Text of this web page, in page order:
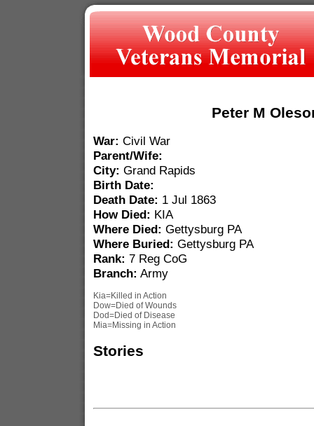
Peter M
War: Civil War
Parent/Wife:
City: Grand Rapids
Birth Date:
Death Date: 1 Jul 1863
How Died: KIA
Where Died: Gettysburg PA
Where Buried: Gettysburg PA
Rank: 7 Reg CoG
Branch: Army
Kia=Killed in Action
Dow=Died of Wounds
Dod=Died of Disease
Mia=Missing in Action
Stories